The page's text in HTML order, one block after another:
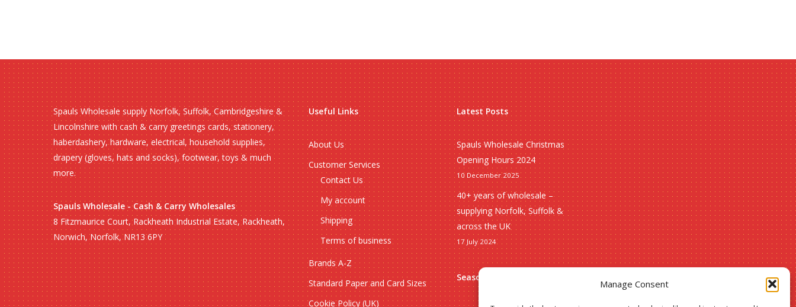
Manage Consent
Spauls Wholesale supply Norfolk, Suffolk, Cambridgeshire &
Lincolnshire with cash & carry greetings cards, stationery,
haberdashery, hardware, electrical, household supplies,
drapery (gloves, hats and socks), footwear, toys & much
more.
Spauls Wholesale - Cash & Carry Wholesales
8 Fitzmaurice Court, Rackheath Industrial Estate, Rackheath,
Norwich, Norfolk, NR13 6PY
Useful Links
About Us
Customer Services
Contact Us
My account
Shipping
Terms of business
Brands A-Z
Standard Paper and Card Sizes
Cookie Policy (UK)
Latest Posts
Spauls Wholesale Christmas
Opening Hours 2024
10 December 2025
40+ years of wholesale –
supplying Norfolk, Suffolk &
across the UK
17 July 2024
Seasonal